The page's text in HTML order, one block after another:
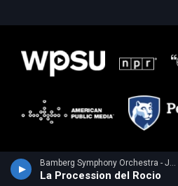
Bamberg Symphony Orchestra - Joaquin Turina
La Procession del Rocio